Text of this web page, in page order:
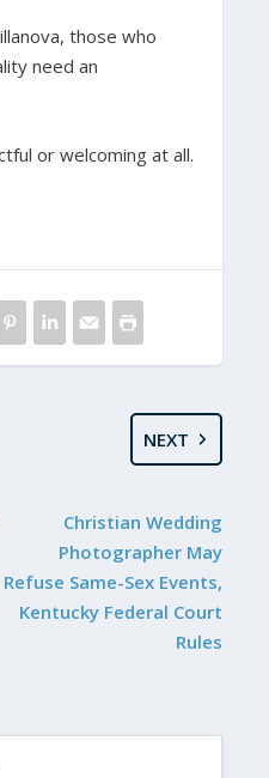
those who
need an
or welcoming at all.
NEXT
Christian Wedding
Photographer May
Refuse Same-Sex Events,
Kentucky Federal Court
Rules